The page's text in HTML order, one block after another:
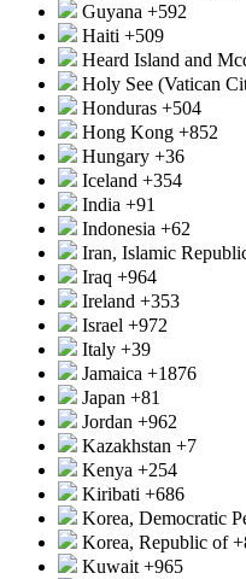
Guyana +592
Haiti +509
Heard Island and
Holy See (Vatican
Honduras +504
Hong Kong +852
Hungary +36
Iceland +354
India +91
Indonesia +62
Iran, Islamic
Iraq +964
Ireland +353
Israel +972
Italy +39
Jamaica +1876
Japan +81
Jordan +962
Kazakhstan +7
Kenya +254
Kiribati +686
Korea, Democratic
Korea, Republic of
Kuwait +965